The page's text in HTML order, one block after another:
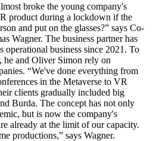
broke the young company's
product during a lockdown if the
and put on the glasses?” says Co-
Wagner. The business partner has
operational business since 2021. To
he and Oliver Simon rely on
“We've done everything from
in the Metaverse to VR
clients gradually included big
Burda. The concept has not only
but is now the company's
already at the limit of our capacity.
productions,” says Wagner.